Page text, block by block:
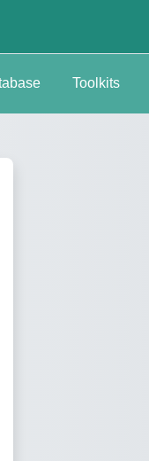
Toolkits